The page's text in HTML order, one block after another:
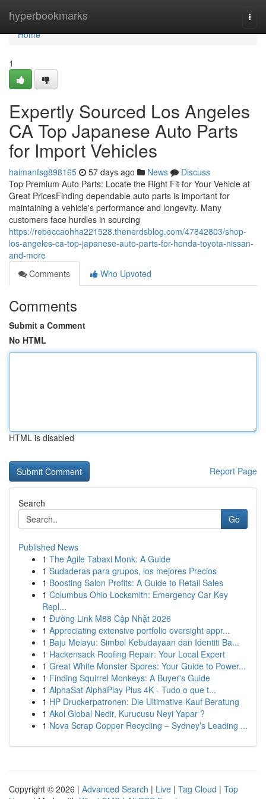
hyperbookmarks
Home
Home
1
Expertly Sourced Los Angeles
CA Top Japanese Auto Parts
for Import Vehicles
haimanfsg898165 57 days ago News
Discuss
Top Premium Auto Parts: Locate the Right Fit for Your Vehicle at
Great PricesFinding dependable auto parts is important for
maintaining a vehicle's performance and longevity. Many
customers face hurdles in sourcing
https://rebeccaohha221528.thenerdsblog.com/47842803/shop-
los-angeles-ca-top-japanese-auto-parts-for-honda-toyota-nissan-
and-more
Comments
Who Upvoted
Comments
Submit a Comment
No HTML
HTML is disabled
Report Page
Search
Go
Published News
1 The Agile Tabaxi Monk: A Guide
1 Sudaderas para grupos, los mejores Precios
1 Boosting Salon Profits: A Guide to Retail Sales
1 Columbus Ohio Locksmith: Emergency Car Key
Repl...
1 Đường Link M88 Cập Nhật 2026
1 Appreciating extensive portfolio oversight appr...
1 Baju Melayu: Simbol Kebudayaan dan Identiti Ba...
1 Hackensack Roofing Repair: Your Local Expert
1 Great White Monster Spores: Your Guide to Power...
1 Finding Squirrel Monkeys: A Buyer's Guide
1 AlphaSat AlphaPlay Plus 4K - Tudo o que t...
1 HP Druckerpatronen: Die Ultimative Kauf Beratung
1 Akol Global Nedir, Kurucusu Neyi Yapar ?
1 Nova Scrap Copper Recycling – Sydney’s Leading ...
Copyright © 2026 | Advanced Search | Live | Tag Cloud | Top